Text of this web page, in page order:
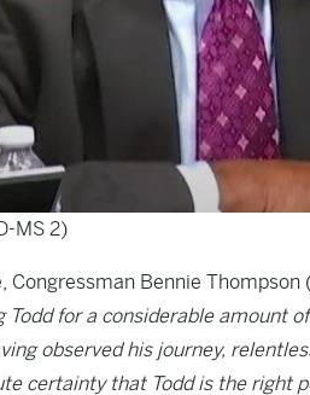
MS 2)
Bennie Thompson
Todd for a considerable
observed his journey,
certainty that Todd is the right